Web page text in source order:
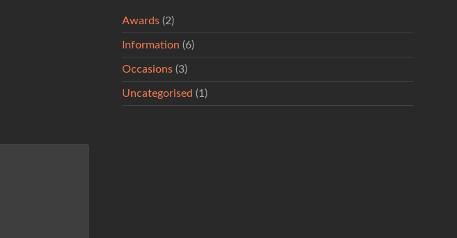
Awards (2)
Information (6)
Occasions (3)
Uncategorised (1)